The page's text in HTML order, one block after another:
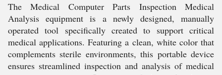
The Medical Computer Parts Inspection Medical
Analysis equipment is a newly designed, manually
operated tool specifically created to support critical
medical applications. Featuring a clean, white color that
complements sterile environments, this portable device
ensures streamlined inspection and analysis of medical